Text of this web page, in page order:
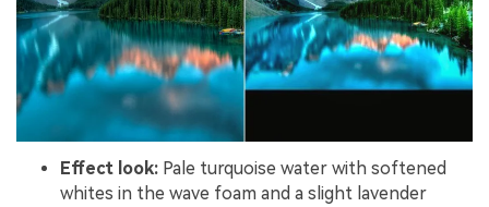
Effect look: Pale turquoise water with softened
whites in the wave foam and a slight lavender